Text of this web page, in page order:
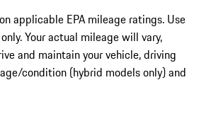
applicable EPA mileage ratings. Use
Your actual mileage will vary,
and maintain your vehicle, driving
condition (hybrid models only) and